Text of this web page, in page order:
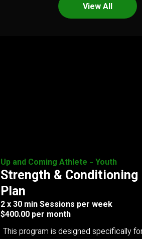
View All
Up and Coming Athlete - Youth
Strength & Conditioning
Plan
2 x 30 min Sessions per week
$400.00 per month
This program is designed specifically